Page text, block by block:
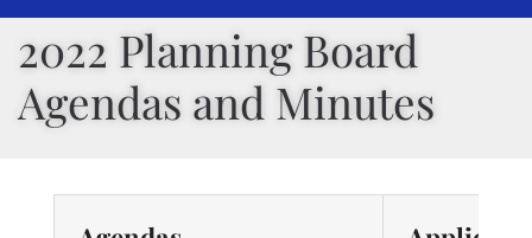
Government
Departments
Public Safety
2022 Planning Board
Agendas and Minutes